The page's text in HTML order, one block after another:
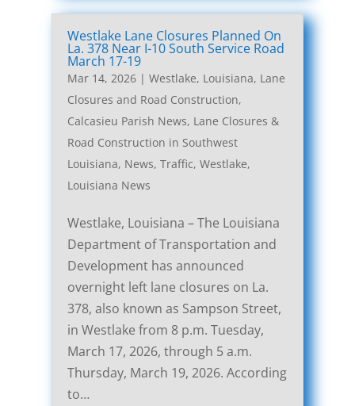
Westlake Lane Closures Planned On
La. 378 Near I-10 South Service Road
March 17-19
Mar 14, 2026| Westlake, Louisiana, Lane
Closures and Road Construction,
Calcasieu Parish News, Lane Closures &
Road Construction in Southwest
Louisiana, News, Traffic, Westlake,
Louisiana News
Westlake, Louisiana – The Louisiana
Department of Transportation and
Development has announced
overnight left lane closures on La.
378, also known as Sampson Street,
in Westlake from 8 p.m. Tuesday,
March 17, 2026, through 5 a.m.
Thursday, March 19, 2026. According
to…